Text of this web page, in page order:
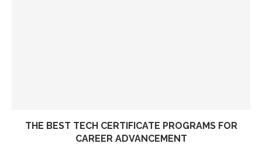
THE BEST TECH CERTIFICATE PROGRAMS FOR
CAREER ADVANCEMENT